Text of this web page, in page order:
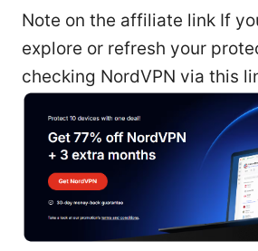
Note on the affiliate link If
explore or refresh your
checking NordVPN via this